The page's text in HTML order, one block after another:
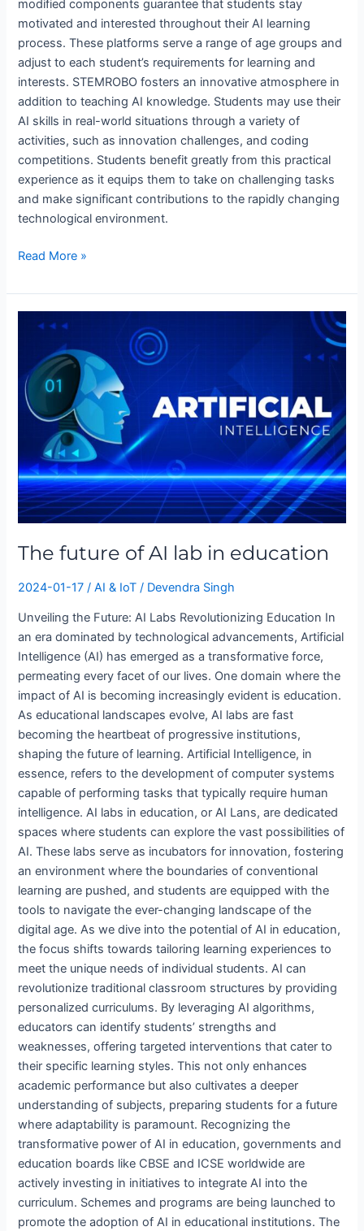
modified components guarantee that students stay
motivated and interested throughout their AI learning
process. These platforms serve a range of age groups and
adjust to each student’s requirements for learning and
interests. STEMROBO fosters an innovative atmosphere in
addition to teaching AI knowledge. Students may use their
AI skills in real-world situations through a variety of
activities, such as innovation challenges, and coding
competitions. Students benefit greatly from this practical
experience as it equips them to take on challenging tasks
and make significant contributions to the rapidly changing
technological environment.
Read More »
The future of AI lab in education
2024-01-17/AI & IoT / Devendra Singh
Unveiling the Future: AI Labs Revolutionizing Education In
an era dominated by technological advancements, Artificial
Intelligence (AI) has emerged as a transformative force,
permeating every facet of our lives. One domain where the
impact of AI is becoming increasingly evident is education.
As educational landscapes evolve, AI labs are fast
becoming the heartbeat of progressive institutions,
shaping the future of learning. Artificial Intelligence, in
essence, refers to the development of computer systems
capable of performing tasks that typically require human
intelligence. AI labs in education, or AI Lans, are dedicated
spaces where students can explore the vast possibilities of
AI. These labs serve as incubators for innovation, fostering
an environment where the boundaries of conventional
learning are pushed, and students are equipped with the
tools to navigate the ever-changing landscape of the
digital age. As we dive into the potential of AI in education,
the focus shifts towards tailoring learning experiences to
meet the unique needs of individual students. AI can
revolutionize traditional classroom structures by providing
personalized curriculums. By leveraging AI algorithms,
educators can identify students’ strengths and
weaknesses, offering targeted interventions that cater to
their specific learning styles. This not only enhances
academic performance but also cultivates a deeper
understanding of subjects, preparing students for a future
where adaptability is paramount. Recognizing the
transformative power of AI in education, governments and
education boards like CBSE and ICSE worldwide are
actively investing in initiatives to integrate AI into the
curriculum. Schemes and programs are being launched to
promote the adoption of AI in educational institutions. The
AI
lab
education